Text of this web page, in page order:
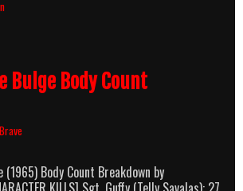
Bulge Body Count
Body Count Breakdown by